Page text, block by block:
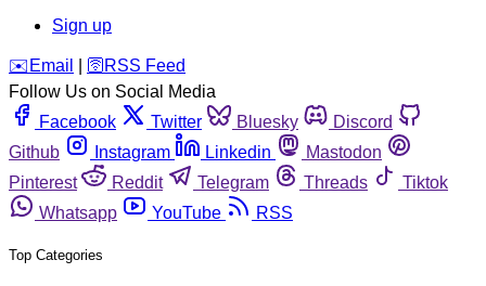
Sign up
️✉️ Email 🛜 RSS Feed
Follow Us on Social Media
Facebook
Twitter Bluesky
Discord
Github
Instagram Linkedin
Mastodon
Pinterest
Reddit Telegram Threads
Tiktok
Whatsapp
YouTube RSS
Top Categories